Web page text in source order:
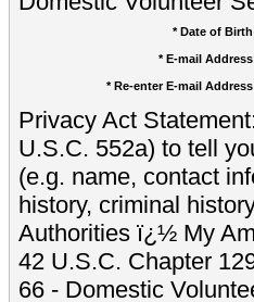
* Date of
* E-mail
* Re-enter E-mail
Privacy Act
U.S.C. 552a) to tell
(e.g. name, contact
history, criminal
Authorities ï¿½ My
42 U.S.C. Chapter
66 - Domestic